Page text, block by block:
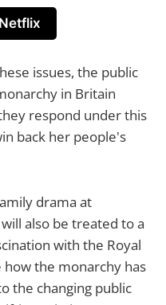
issues, the public
in Britain
respond under this
back her people's
drama at
also be treated to a
with the Royal
how the monarchy has
the changing public